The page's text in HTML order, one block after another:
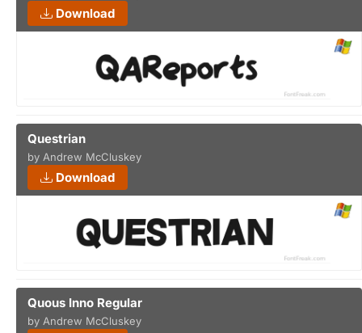
Download
Questrian
by Andrew McCluskey
Download
Quous Inno Regular
by Andrew McCluskey